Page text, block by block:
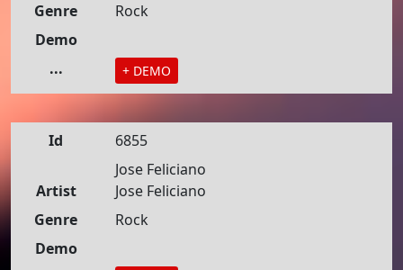
Genre
Rock
Demo
...
+ DEMO
Id
6855
Jose Feliciano
Artist
Jose Feliciano
Genre
Rock
Demo